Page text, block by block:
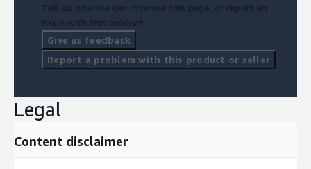
Tell us how we can improve this page, or report an
issue with this product.
Give us feedback
Report a problem with this product or seller
Legal
Content disclaimer